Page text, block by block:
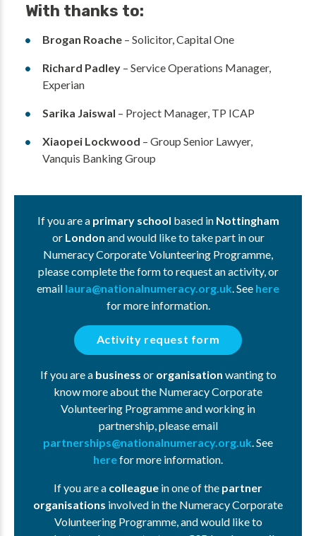
With thanks to:
Brogan Roache – Solicitor, Capital One
Richard Padley – Service Operations Manager,
Experian
Sarika Jaiswal – Project Manager, TP ICAP
Xiaopei Lockwood – Group Senior Lawyer,
Vanquis Banking Group
If you are a primary school based in Nottingham
or London and would like to take part in our
Numeracy Corporate Volunteering Programme,
please complete the form to request an activity, or
email laura@nationalnumeracy.org.uk. See here
for more information.
Activity request form
If you are a business or organisation wanting to
know more about the Numeracy Corporate
Volunteering Programme and working in
partnership, please email
partnerships@nationalnumeracy.org.uk. See
herefor more information.
If you are a colleague in one of the partner
organisations involved in the Numeracy Corporate
Volunteering Programme, and would like to